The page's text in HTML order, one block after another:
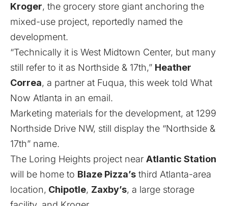
Kroger, the grocery store giant anchoring the
mixed-use project, reportedly named the
development.
“Technically it is West Midtown Center, but many
still refer to it as Northside & 17th,” Heather
Correa, a partner at Fuqua, this week told What
Now Atlanta in an email.
Marketing materials for the development, at 1299
Northside Drive NW, still display the “Northside &
17th” name.
The Loring Heights project near Atlantic Station
will be home to Blaze Pizza’s third Atlanta-area
location, Chipotle, Zaxby’s, a large storage